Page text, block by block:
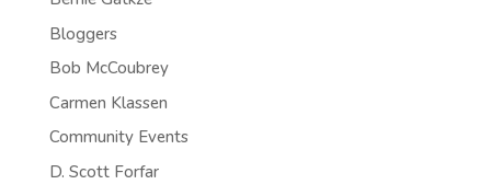
Bloggers
Bob McCoubrey
Carmen Klassen
Community Events
D. Scott Forfar